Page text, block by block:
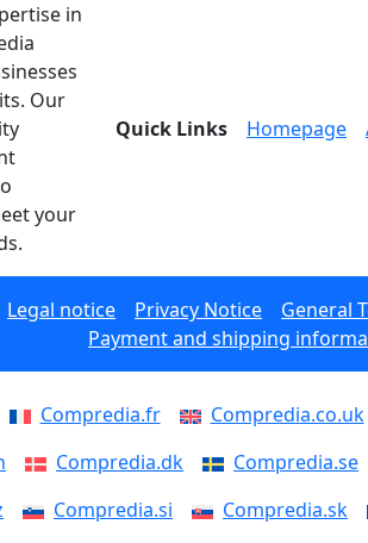
in
Our
your
Quick Links Homepage
Legal notice Privacy Notice
General
Payment and shipping
Compredia.fr
Compredia.co.uk
Compredia.dk
Compredia.se
Compredia.si Compredia.sk